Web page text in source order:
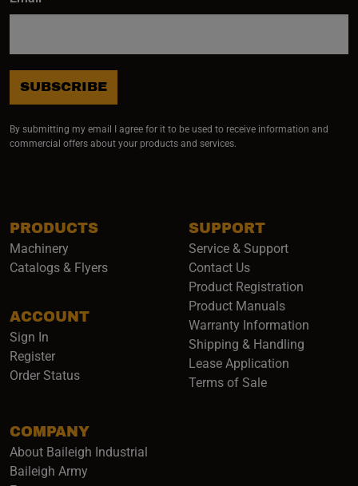
PRODUCTS
Machinery
Catalogs & Flyers
ACCOUNT
Sign In
Register
Order Status
COMPANY
About Baileigh Industrial
Baileigh Army(opens in a new window)
SUPPORT
Service & Support
Contact Us
Product Registration
Product Manuals
Warranty Information
Shipping & Handling
Lease Application
Terms of Sale
SUBSCRIBE
By submitting my email I agree for it to be used to receive information and
commercial offers about your products and services.